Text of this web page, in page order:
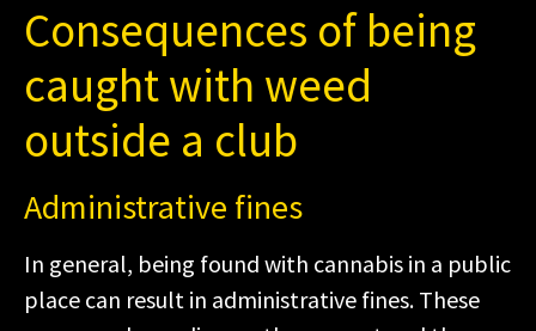
Consequences of being
caught with weed
outside a club
Administrative fines
In general, being found with cannabis in a public
place can result in administrative fines. These